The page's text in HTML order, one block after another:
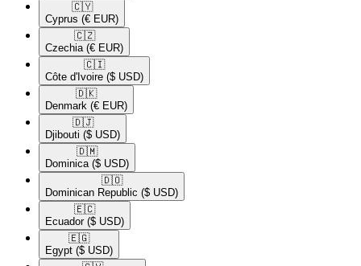
🇨🇾​
Cyprus (€ EUR)
🇨🇿​
Czechia (€ EUR)
🇨🇮​
Côte d'Ivoire ($ USD)
🇩🇰​
Denmark (€ EUR)
🇩🇯​
Djibouti ($ USD)
🇩🇲​
Dominica ($ USD)
🇩🇴​
Dominican Republic ($ USD)
🇪🇨​
Ecuador ($ USD)
🇪🇬​
Egypt ($ USD)